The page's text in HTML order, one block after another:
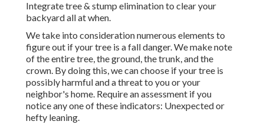
Integrate tree & stump elimination to clear your
backyard all at when.
We take into consideration numerous elements to
figure out if your tree is a fall danger. We make note
of the entire tree, the ground, the trunk, and the
crown. By doing this, we can choose if your tree is
possibly harmful and a threat to you or your
neighbor's home. Require an assessment if you
notice any one of these indicators: Unexpected or
hefty leaning.